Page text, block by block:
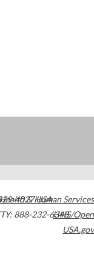
4027USA
888-232-6348
& Human Services
HHS/Open
USA.gov